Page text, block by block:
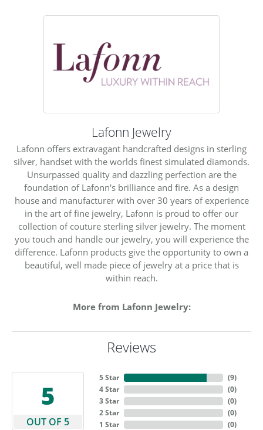
Lafonn Jewelry
Lafonn offers extravagant handcrafted designs in sterling
silver, handset with the worlds finest simulated diamonds.
Unsurpassed quality and dazzling perfection are the
foundation of Lafonn's brilliance and fire. As a design
house and manufacturer with over 30 years of experience
in the art of fine jewelry, Lafonn is proud to offer our
collection of couture sterling silver jewelry. The moment
you touch and handle our jewelry, you will experience the
difference. Lafonn products give the opportunity to own a
beautiful, well made piece of jewelry at a price that is
within reach.
More from Lafonn Jewelry:
Reviews
5
OUT OF 5
5 Star
4 Star
3 Star
2 Star
1 Star
(9)
(0)
(0)
(0)
(0)